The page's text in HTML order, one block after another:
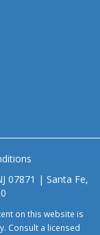
07871 | Santa Fe,
on this website is
Consult a licensed